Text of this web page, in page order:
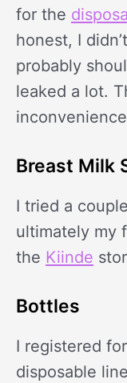
for the
honest, I
probably
leaked a lot.
Breast Milk
I tried a
ultimately my
the Kiinde
Bottles
I registered
disposable